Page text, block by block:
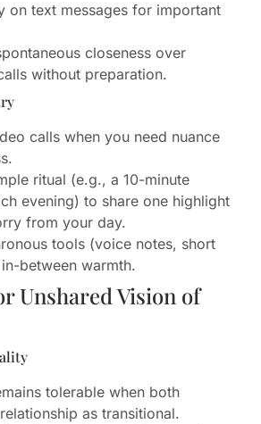
on text messages for important
closeness over
without preparation.
calls when you need nuance
ritual (e.g., a 10-minute
evening) to share one highlight
from your day.
tools (voice notes, short
between warmth.
Unshared Vision of
tolerable when both
as transitional.